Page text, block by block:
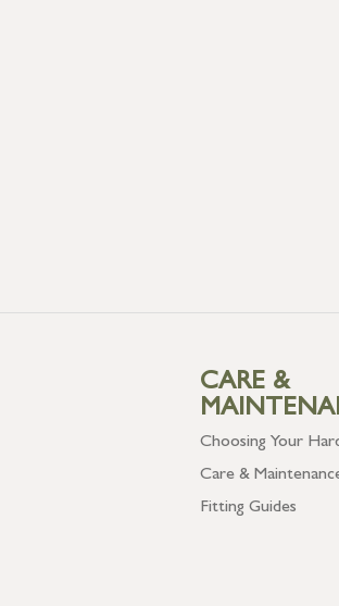
CARE &
Choosing Your
Care &
Fitting Guides